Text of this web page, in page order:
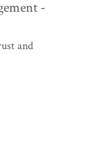
-
and